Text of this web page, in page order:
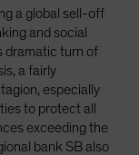
a global sell-off
and social
dramatic turn of
a fairly
especially
to protect all
exceeding the
bank SB also